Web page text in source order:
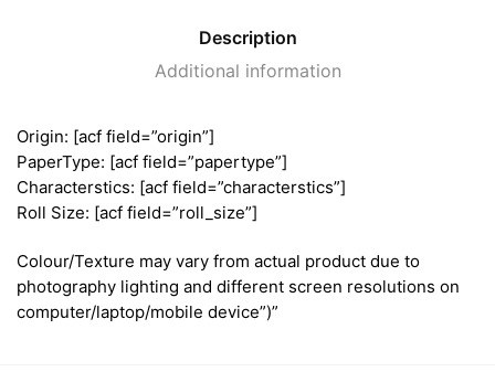
Description
Additional information
Origin: [acf field=”origin”]
PaperType: [acf field=”papertype”]
Characterstics: [acf field=”characterstics”]
Roll Size: [acf field=”roll_size”]
Colour/Texture may vary from actual product due to
photography lighting and different screen resolutions on
computer/laptop/mobile device”)”